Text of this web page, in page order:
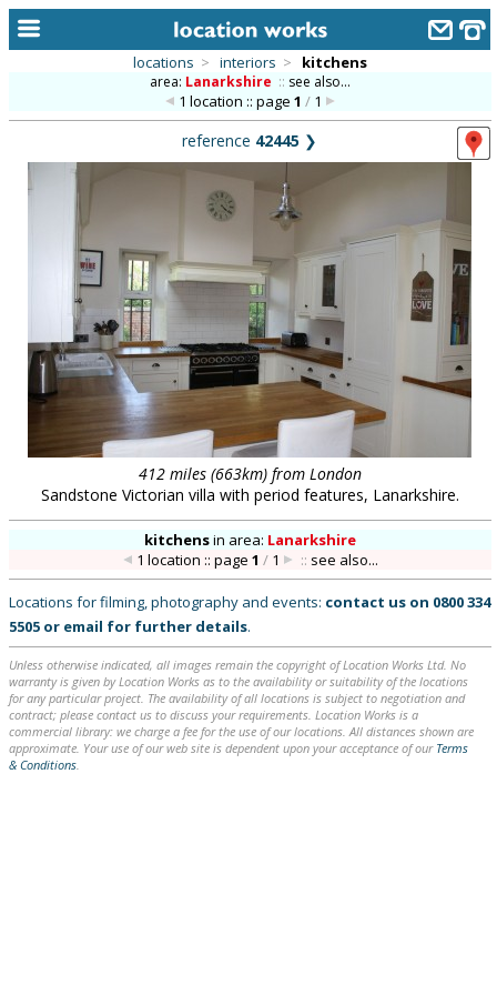
alphabetic index
categories
library
new locations
contact us
meet the team
clients & credits
locations > interiors > kitchens
area: Lanarkshire :: see also...
1 location :: page 1 /1
reference 42445 ❯
412 miles (663km) from London
Sandstone Victorian villa with period features, Lanarkshire.
kitchensin area: Lanarkshire
1 location :: page 1 /1 :: see also...
Locations for filming, photography and events: contact us on 0800 334
5505 or email for further details.
Unless otherwise indicated, all images remain the copyright of Location Works Ltd. No
warranty is given by Location Works as to the availability or suitability of the locations
for any particular project. The availability of all locations is subject to negotiation and
contract; please contact us to discuss your requirements. Location Works is a
commercial library: we charge a fee for the use of our locations. All distances shown are
approximate. Your use of our web site is dependent upon your acceptance of our Terms
& Conditions.